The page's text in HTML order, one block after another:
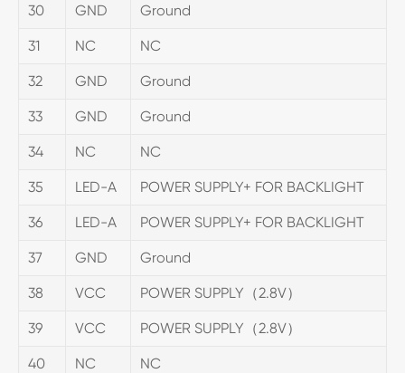
30 GND Ground
31 NC NC
32 GND Ground
33 GND Ground
34 NC NC
35 LED-A POWER SUPPLY+ FOR BACKLIGHT
36 LED-A POWER SUPPLY+ FOR BACKLIGHT
37 GND Ground
38 VCC POWER SUPPLY（2.8V）
39 VCC POWER SUPPLY（2.8V）
40 NC NC